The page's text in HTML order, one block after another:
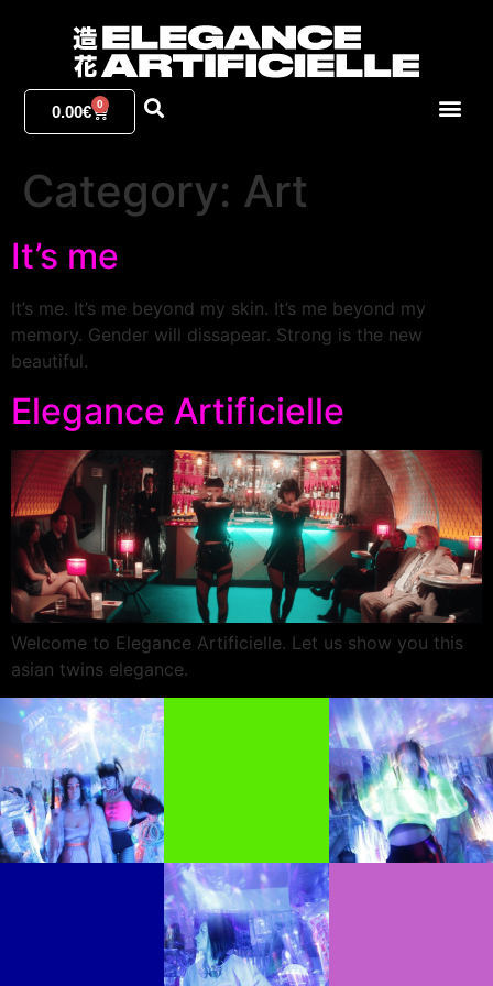
0.00€ 0
Category: Art
It’s me
It’s me. It’s me beyond my skin. It’s me beyond my
memory. Gender will dissapear. Strong is the new
beautiful.
Elegance Artificielle
Welcome to Elegance Artificielle. Let us show you this
asian twins elegance.